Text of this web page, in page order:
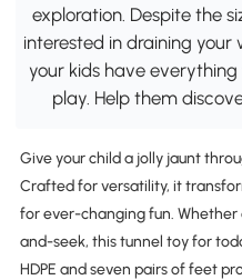
exploration. Despite the
interested in draining your
your kids have
play. Help them
Give your child a jolly jaunt
Crafted for versatility, it
for ever-changing fun.
and-seek, this tunnel toy for
HDPE and seven pairs of feet